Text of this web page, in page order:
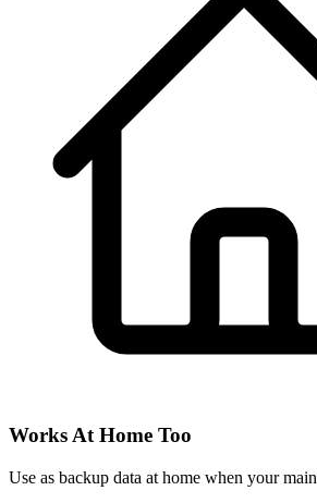
Works At Home Too
Use as backup data at home when your